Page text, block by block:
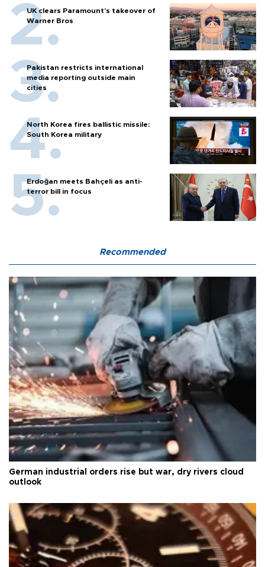
UK clears Paramount's takeover of
Warner Bros
Pakistan restricts international
media reporting outside main
cities
North Korea fires ballistic missile:
South Korea military
Erdoğan meets Bahçeli as anti-
terror bill in focus
Recommended
German industrial orders rise but war, dry rivers cloud
outlook